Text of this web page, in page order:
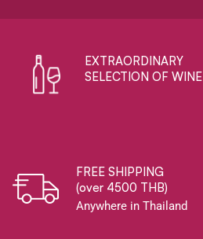
EXTRAORDINARY ​
SELECTION OF WINE
FREE SHIPPING
(over 4500 THB)
Anywhere in Thailand